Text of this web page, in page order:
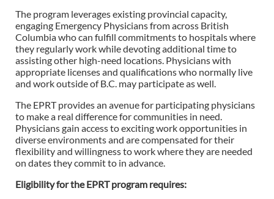
The program leverages existing provincial capacity,
engaging Emergency Physicians from across British
Columbia who can fulfill commitments to hospitals where
they regularly work while devoting additional time to
assisting other high-need locations. Physicians with
appropriate licenses and qualifications who normally live
and work outside of B.C. may participate as well.
The EPRT provides an avenue for participating physicians
to make a real difference for communities in need.
Physicians gain access to exciting work opportunities in
diverse environments and are compensated for their
flexibility and willingness to work where they are needed
on dates they commit to in advance.
Eligibility for the EPRT program requires: